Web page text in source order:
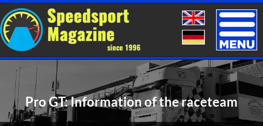
Toggle
Pro GT: Information of the raceteam